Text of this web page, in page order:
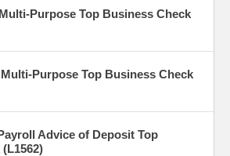
Purpose Top Business Check
Purpose Top Business Check
Advice of Deposit Top